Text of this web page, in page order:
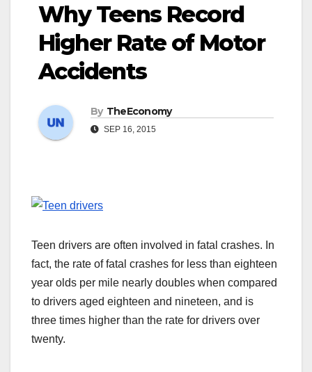
Why Teens Record
Higher Rate of Motor
Accidents
By TheEconomy
SEP 16, 2015
Teen drivers are often involved in fatal crashes. In
fact, the rate of fatal crashes for less than eighteen
year olds per mile nearly doubles when compared
to drivers aged eighteen and nineteen, and is
three times higher than the rate for drivers over
twenty.